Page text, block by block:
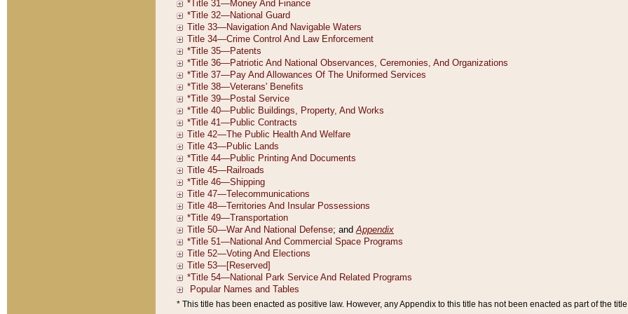
* This title has been enacted as positive law. However, any Appendix to this title has not been enacted as part of the